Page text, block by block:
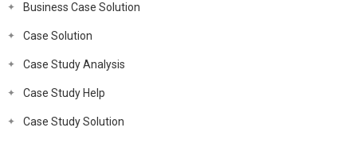
Business Case Solution
Case Solution
Case Study Analysis
Case Study Help
Case Study Solution